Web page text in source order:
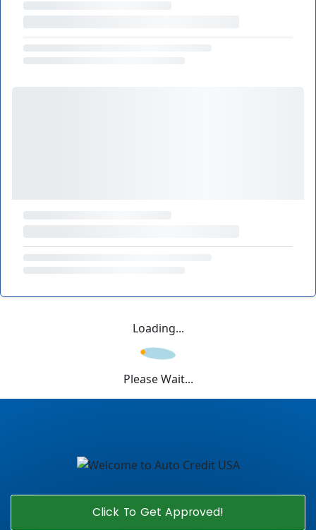
Loading...
Please Wait...
Click To Get Approved!